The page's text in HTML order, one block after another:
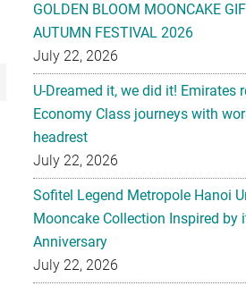
GOLDEN BLOOM MOONCAKE
AUTUMN FESTIVAL 2026
July 22, 2026
U-Dreamed it, we did it! Emirates
Economy Class journeys with
headrest
July 22, 2026
Sofitel Legend Metropole Hanoi
Mooncake Collection Inspired by
Anniversary
July 22, 2026